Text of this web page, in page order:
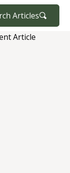
Articles
Article